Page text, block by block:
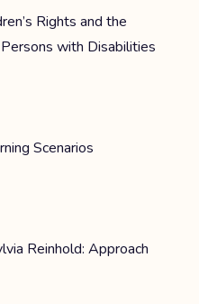
Rights and the
with Disabilities
Scenarios
Reinhold: Approach